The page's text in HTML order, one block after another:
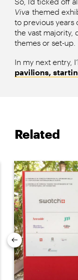
Viva themed
to previous years
the vast majority,
themes or set-up.
In my next entry,
pavilions,
Related
Previous